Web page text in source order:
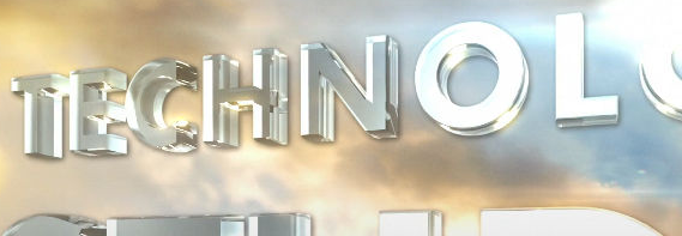
Meet A Scientologist
Inside a Church
The Basic Principles of Scientology
An Introduction to Dianetics
What Is Greatness?
Freewinds
Bringing Scientology to the World
David Miscavige—Scientology
Ecclesiastical Leader
Narconon
The Truth About Drugs
United for Human Rights
Citizens Commission on
Scientology Volunteer Ministers